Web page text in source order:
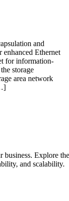
and
enhanced Ethernet
for information-
storage
area network
business. Explore the
and scalability.